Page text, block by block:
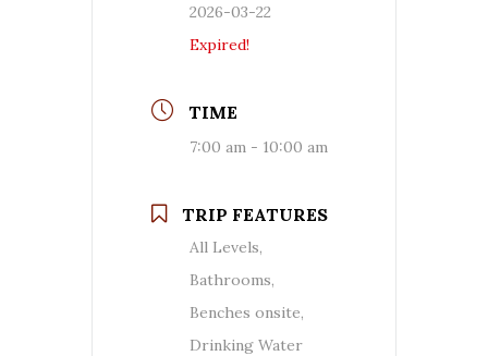
2026-03-22
Expired!
TIME
7:00 am - 10:00 am
TRIP FEATURES
All Levels,
Bathrooms,
Benches onsite,
Drinking Water